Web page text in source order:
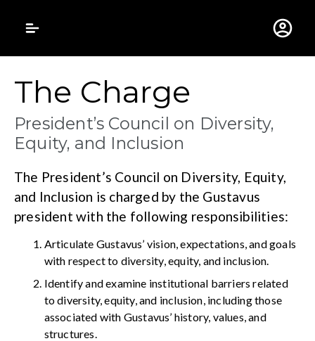
Gustavus
The Charge
President’s Council on Diversity,
Equity, and Inclusion
The President’s Council on Diversity, Equity,
and Inclusion is charged by the Gustavus
president with the following responsibilities:
Articulate Gustavus’ vision, expectations, and goals
with respect to diversity, equity, and inclusion.
Identify and examine institutional barriers related
to diversity, equity, and inclusion, including those
associated with Gustavus’ history, values, and
structures.